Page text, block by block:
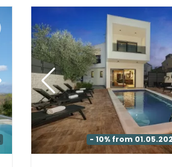
- 10% from